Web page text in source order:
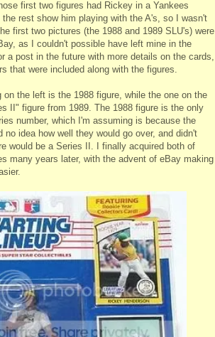
first two figures had Rickey in a Yankees
rest show him playing with the A's, so I wasn't
first two pictures (the 1988 and 1989 SLU's) were
as I couldn't possible have left mine in the
a post in the future with more details on the cards,
that were included along with the figures.
on the left is the 1988 figure, while the one on the
II" figure from 1989. The 1988 figure is the only
number, which I'm assuming is because the
no idea how well they would go over, and didn't
would be a Series II. I finally acquired both of
many years later, with the advent of eBay making